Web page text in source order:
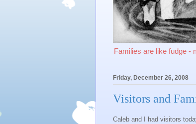
Families are like fudge -
Friday, December 26, 2008
Visitors and
Caleb and I had visitors